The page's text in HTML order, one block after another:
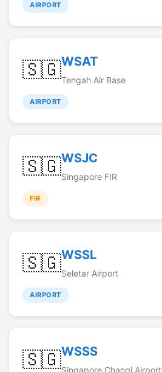
AIRPORT
🇸🇬WSAT
Tengah Air Base
AIRPORT
🇸🇬WSJC
Singapore FIR
FIR
🇸🇬WSSL
Seletar Airport
AIRPORT
🇸🇬WSSS
Singapore Changi Airport